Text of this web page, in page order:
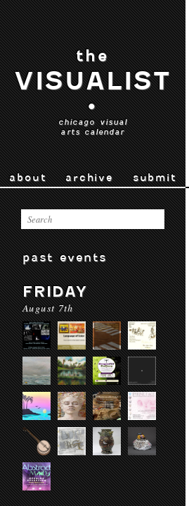
the
VISUALIST
•
chicago visual
arts calendar
about archive submit
past events
FRIDAY
August 7th